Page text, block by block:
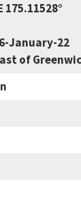
175.11528°
January-22
of